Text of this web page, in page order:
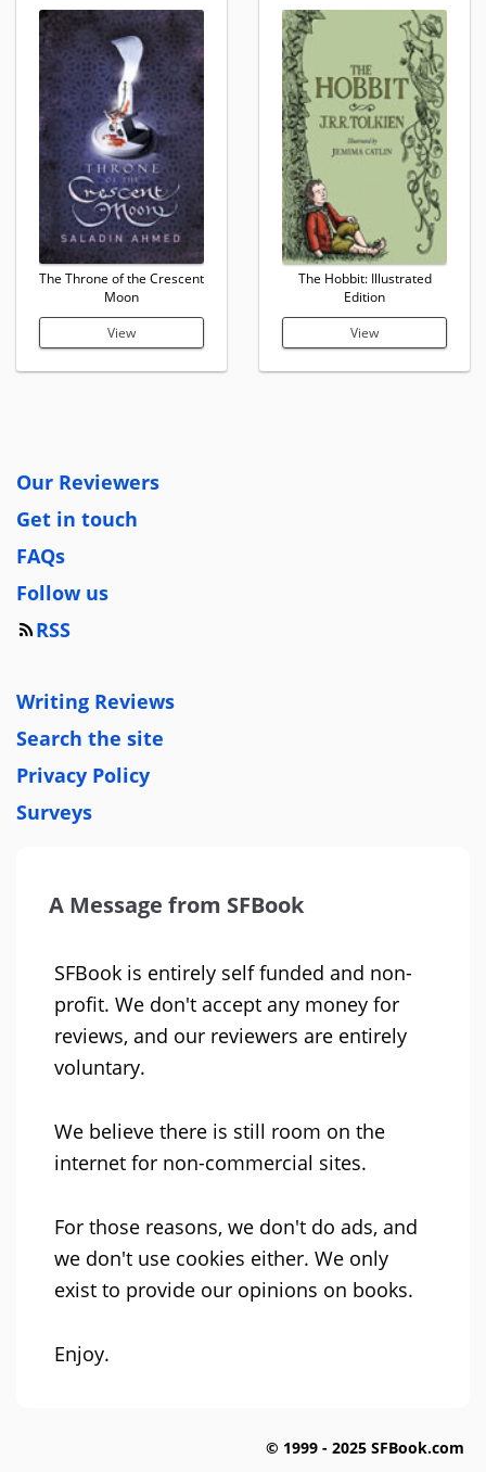
The Throne of the Crescent
Moon
View
The Hobbit: Illustrated
Edition
View
Our Reviewers
Get in touch
FAQs
Follow us
RSS
Writing Reviews
Search the site
Privacy Policy
Surveys
A Message from SFBook
SFBook is entirely self funded and non-
profit. We don't accept any money for
reviews, and our reviewers are entirely
voluntary.
We believe there is still room on the
internet for non-commercial sites.
For those reasons, we don't do ads, and
we don't use cookies either. We only
exist to provide our opinions on books.
Enjoy.
© 1999 - 2025 SFBook.com